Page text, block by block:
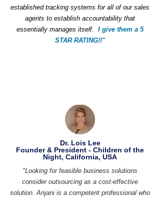
established tracking systems for all of our sales
agents to establish accountability that
essentially manages itself. I give them a 5
STAR RATING!!"
Dr. Lois Lee
Founder & President - Children of the
Night, California, USA
"Looking for feasible business solutions
consider outsourcing as a cost-effective
solution. Anjani is a competent professional who